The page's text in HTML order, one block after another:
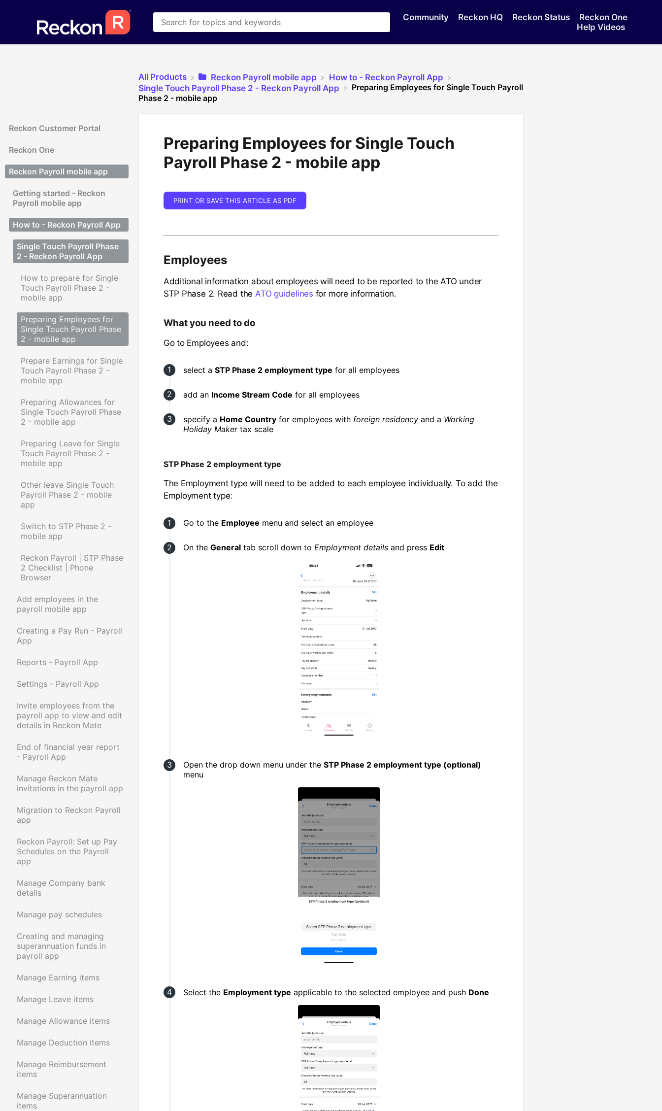
Community Reckon HQ Reckon Status
Reckon One
Help Videos
Reckon Customer Portal
Reckon One
Reckon Payroll mobile app
Getting started - Reckon
Payroll mobile app
How to - Reckon Payroll App
Single Touch Payroll Phase
2 - Reckon Payroll App
How to prepare for Single
Touch Payroll Phase 2 -
mobile app
Preparing Employees for
Single Touch Payroll Phase
2 - mobile app
Prepare Earnings for Single
Touch Payroll Phase 2 -
mobile app
Preparing Allowances for
Single Touch Payroll Phase
2 - mobile app
Preparing Leave for Single
Touch Payroll Phase 2 -
mobile app
Other leave Single Touch
Payroll Phase 2 - mobile
app
Switch to STP Phase 2 -
mobile app
Reckon Payroll | STP Phase
2 Checklist | Phone
Browser
Add employees in the
payroll mobile app
Creating a Pay Run - Payroll
App
Reports - Payroll App
Settings - Payroll App
Invite employees from the
payroll app to view and edit
details in Reckon Mate
End of financial year report
- Payroll App
Manage Reckon Mate
invitations in the payroll app
Migration to Reckon Payroll
app
Reckon Payroll: Set up Pay
Schedules on the Payroll
app
Manage Company bank
details
Manage pay schedules
Creating and managing
superannuation funds in
payroll app
Manage Earning items
Manage Leave items
Manage Allowance items
Manage Deduction items
Manage Reimbursement
items
Manage Superannuation
items
All Products ​Reckon Payroll mobile app
​How to - Reckon Payroll App
​Single Touch Payroll Phase 2 - Reckon Payroll App
Preparing Employees for Single Touch Payroll
Phase 2 - mobile app
Preparing Employees for Single Touch
Payroll Phase 2 - mobile app
PRINT OR SAVE THIS ARTICLE AS PDF
Employees
Additional information about employees will need to be reported to the ATO under
STP Phase 2. Read the ATO guidelines for more information.
What you need to do
Go to Employees and:
select a STP Phase 2 employment type for all employees
add an Income Stream Code for all employees
specify a Home Countryfor employees with foreign residencyand a Working
Holiday Makertax scale
STP Phase 2 employment type
The Employment type will need to be added to each employee individually. To add the
Employment type:
Go to the Employee menu and select an employee
On the Generaltab scroll down to Employment detailsand press Edit
Open the drop down menu under the STP Phase 2 employment type (optional)
menu
Select the Employment type applicable to the selected employee and push Done